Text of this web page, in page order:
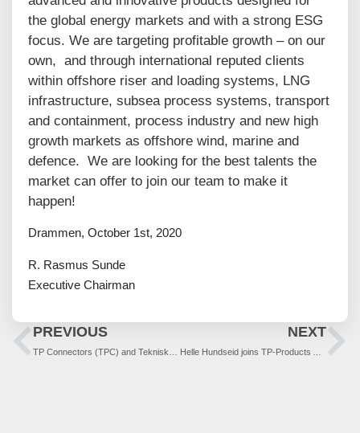
the global energy markets and with a strong ESG
focus. We are targeting profitable growth – on our
own, and through international reputed clients
within offshore riser and loading systems, LNG
infrastructure, subsea process systems, transport
and containment, process industry and new high
growth markets as offshore wind, marine and
defence. We are looking for the best talents the
market can offer to join our team to make it
happen!
Drammen, October 1st, 2020
R. Rasmus Sunde
Executive Chairman
PREVIOUS NEXT